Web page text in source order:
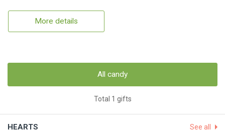
More details
All candy
Total 1 gifts
HEARTS See all